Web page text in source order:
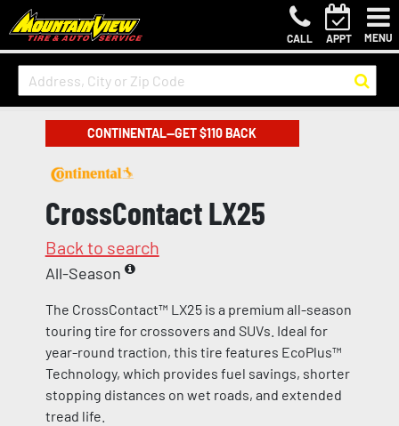
CALL APPT MENU
CONTINENTAL—GET $110 BACK
CrossContact LX25
Back to search
All-Season
The CrossContact™ LX25 is a premium all-season
touring tire for crossovers and SUVs. Ideal for
year-round traction, this tire features EcoPlus™
Technology, which provides fuel savings, shorter
stopping distances on wet roads, and extended
tread life.